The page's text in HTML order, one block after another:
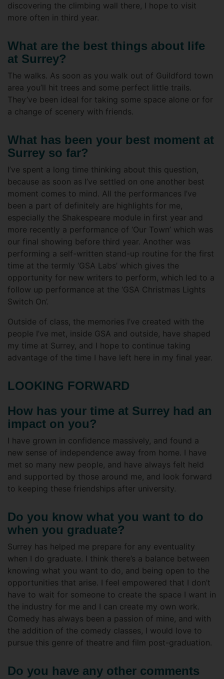
discovering the climbing wall there, I hope to visit
more often in third year.
What are the best things about life
at Surrey?
The walks. As soon as you walk out of Guildford town
area you’ll hit trees and some perfect little trails.
They’ve been ideal for taking some space alone or for
a change of scenery with friends.
What has been your best moment at
Surrey so far?
I’ve spent a long time thinking about this question,
because as soon as I’ve settled on one another best
moment comes to mind. All the performances I’ve
been a part of definitely are highlights for me,
especially the Shakespeare module in first year and
more recently a performance of ‘Our Town’ which was
our final showing before third year. Another was
performing a self-written stand-up routine for the first
time at the termly ‘GSA Labs’ which gives the
opportunity for new writers to perform, which led to a
follow up performance at the ‘GSA Christmas Lights
Switch On’.
Outside of class, the memories I’ve created with the
people I’ve met, inside GSA and outside, have shaped
my time at Surrey, and I hope to continue taking
advantage of the time I have left here in my final year.
LOOKING FORWARD
How has your time at Surrey had an
impact on you?
I have grown in confidence massively, and found a
new sense of independence away from home. I have
met so many new people, and have always felt held
and supported by those around me, and look forward
to keeping these friendships after university.
Do you know what you want to do
when you graduate?
Surrey has helped me prepare for any eventuality
when I do graduate. I think there’s a balance between
knowing what you want to do, and being open to the
opportunities that arise. I feel empowered that I don’t
have to wait for someone to create the space I want in
the industry for me and I can create my own work.
Comedy has always been a passion of mine, and with
the addition of the comedy classes, I would love to
pursue this genre of theatre and film post-graduation.
Do you have any other comments